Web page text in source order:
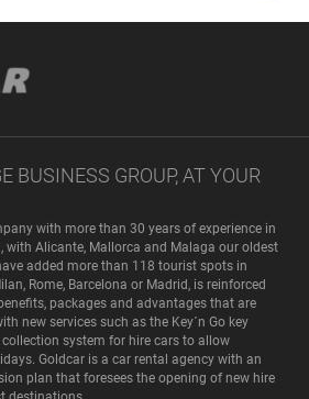
BUSINESS GROUP, AT YOUR
with more than 30 years of experience in
with Alicante, Mallorca and Malaga our oldest
added more than 118 tourist spots in
Rome, Barcelona or Madrid, is reinforced
packages and advantages that are
new services such as the Key´n Go key
collection system for hire cars to allow
Goldcar is a car rental agency with an
plan that foresees the opening of new hire